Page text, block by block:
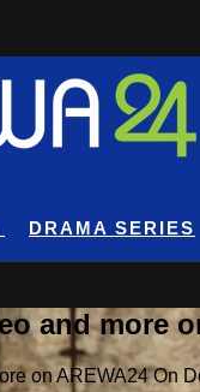
DRAMA SERIES
and more
on AREWA24 On